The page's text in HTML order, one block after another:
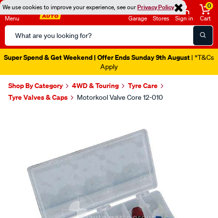
We use cookies to improve your experience, see ourPrivacy Policy
Menu
Search
Catalog
Garage Stores Sign in
0
Cart
Super Spend & Get Weekend | Offer Ends Sunday 9th August | *T&Cs
Apply
Shop By Category 4WD & Touring
Tyre Care
Tyre Valves & Caps
Motorkool Valve Core 12-010